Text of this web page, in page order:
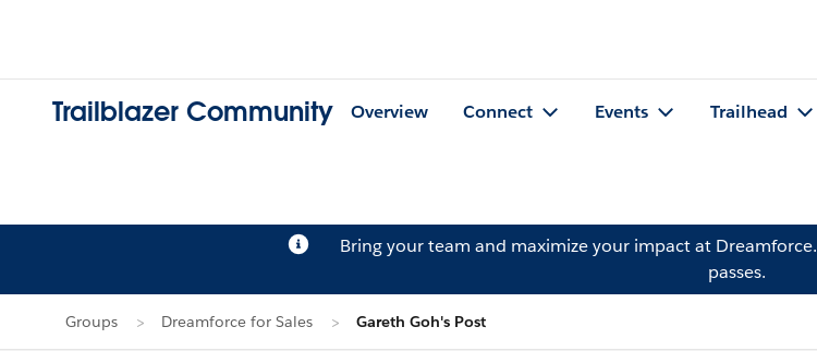
Trailblazer Community Overview Connect Events Trailhead
Bring your team and maximize your impact at Dreamforce.
passes.
Groups Dreamforce for Sales Gareth Goh's Post